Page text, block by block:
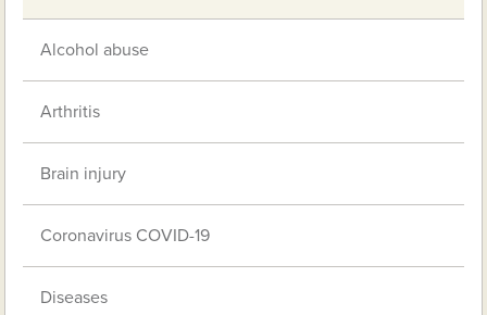
Alcohol abuse
Arthritis
Brain injury
Coronavirus COVID-19
Diseases